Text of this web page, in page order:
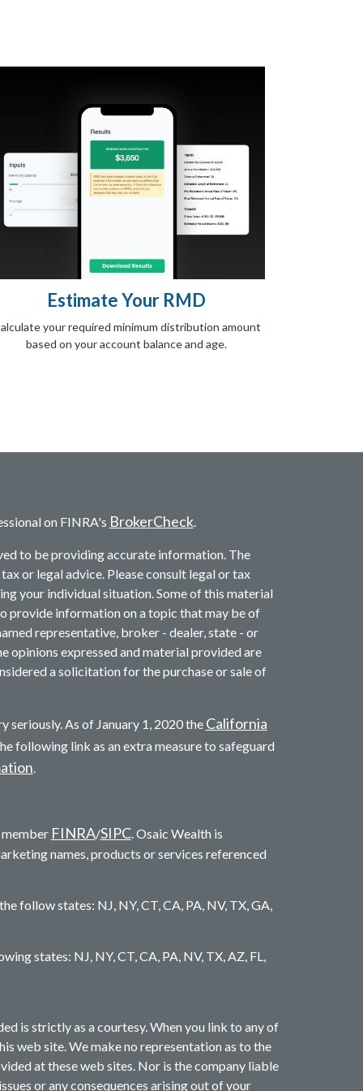
Estimate Your RMD
your required minimum distribution amount
based on your account balance and age.
on FINRA's BrokerCheck.
to be providing accurate information. The
or legal advice. Please consult legal or tax
your individual situation. Some of this material
provide information on a topic that may be of
representative, broker - dealer, state - or
opinions expressed and material provided are
a solicitation for the purchase or sale of
As of January 1, 2020 the California
following link as an extra measure to safeguard
.
FINRA/SIPC. Osaic Wealth is
names, products or services referenced
follow states: NJ, NY, CT, CA, PA, NV, TX, GA,
states: NJ, NY, CT, CA, PA, NV, TX, AZ, FL,
is strictly as a courtesy. When you link to any of
web site. We make no representation as to the
at these web sites. Nor is the company liable
or any consequences arising out of your